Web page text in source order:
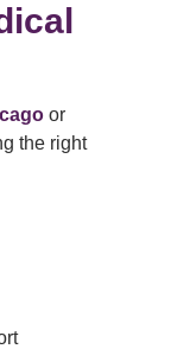
or
the right